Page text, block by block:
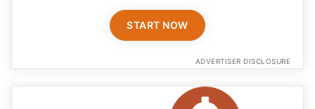
START NOW
ADVERTISER DISCLOSURE